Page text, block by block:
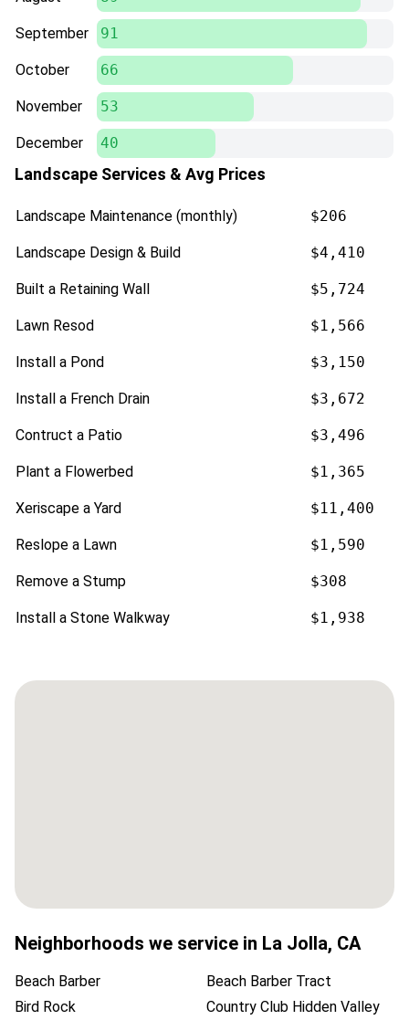
September 91
October 66
November 53
December 40
Landscape Services & Avg Prices
Landscape Maintenance (monthly) $206
Landscape Design & Build $4,410
Built a Retaining Wall $5,724
Lawn Resod $1,566
Install a Pond $3,150
Install a French Drain $3,672
Contruct a Patio $3,496
Plant a Flowerbed $1,365
Xeriscape a Yard $11,400
Reslope a Lawn $1,590
Remove a Stump $308
Install a Stone Walkway $1,938
Neighborhoods we service in La Jolla, CA
Beach Barber
Beach Barber Tract
Bird Rock
Country Club Hidden Valley